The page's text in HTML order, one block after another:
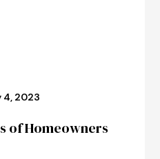
4, 2023
of Homeowners